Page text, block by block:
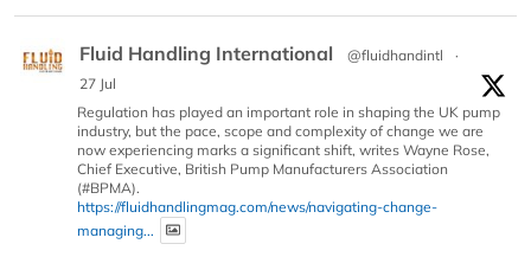
Fluid Handling International @fluidhandintl
·
27 Jul
Regulation has played an important role in shaping the UK pump
industry, but the pace, scope and complexity of change we are
now experiencing marks a significant shift, writes Wayne Rose,
Chief Executive, British Pump Manufacturers Association
(#BPMA).
https://fluidhandlingmag.com/news/navigating-change-
managing...